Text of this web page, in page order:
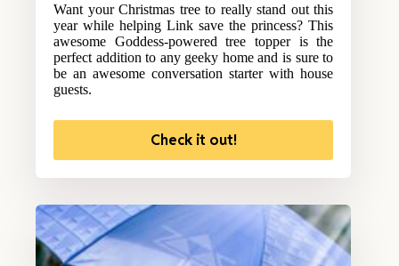
Want your Christmas tree to really stand out this
year while helping Link save the princess? This
awesome Goddess-powered tree topper is the
perfect addition to any geeky home and is sure to
be an awesome conversation starter with house
guests.
Check it out!